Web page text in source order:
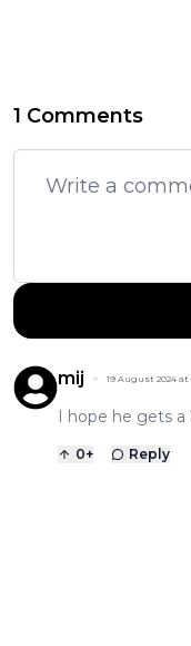
1 Comments
mij 19 August 2024 at
I hope he gets
0+ Reply